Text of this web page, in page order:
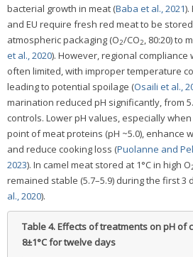
bacterial growth in meat (Baba et al., 2021).
and EU require fresh red meat to be
atmospheric packaging (O2/CO2 , 80:20) to
et al., 2020). However, regional compliance
often limited, with improper temperature
leading to potential spoilage (Osaili et al.,
marination reduced pH significantly, from
controls. Lower pH values, especially
point of meat proteins (pH ~5.0), enhance
and reduce cooking loss (Puolanne and
2023). In camel meat stored at 1°C in high O
remained stable (5.7–5.9) during the first 3
al., 2020).
Table 4.Effects of treatments on pH of
8±1°C for twelve days